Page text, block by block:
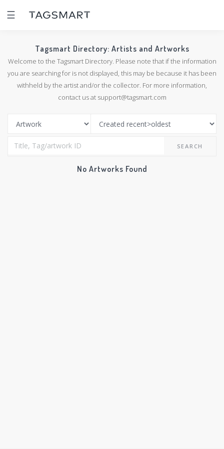
☰
Tagsmart Directory: Artists and Artworks
Welcome to the Tagsmart Directory. Please note that if the information
you are searching for is not displayed, this may be because it has been
withheld by the artist and/or the collector. For more information,
contact us at support@tagsmart.com
SEARCH
No Artworks Found